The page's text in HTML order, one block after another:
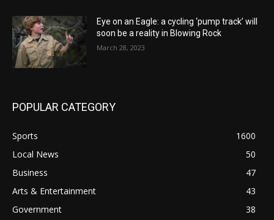
Eye on an Eagle: a cycling ‘pump track’ will
soon be a reality in Blowing Rock
March 28, 2023
POPULAR CATEGORY
Sports
1600
Local News
50
Business
47
Arts & Entertainment
43
Government
38